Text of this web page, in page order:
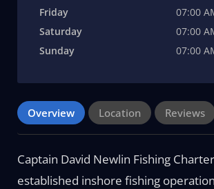
Friday
07:00
Saturday
07:00
Sunday
07:00
Overview Location Reviews
Captain David Newlin Fishing
established inshore fishing